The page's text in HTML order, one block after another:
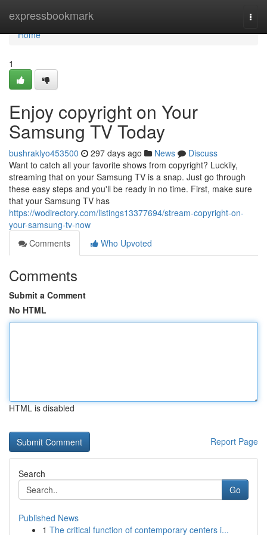
expressbookmark
Home
Home
1
Enjoy copyright on Your
Samsung TV Today
bushraklyo453500 297 days ago News
Discuss
Want to catch all your favorite shows from copyright? Luckily,
streaming that on your Samsung TV is a snap. Just go through
these easy steps and you'll be ready in no time. First, make sure
that your Samsung TV has
https://wodirectory.com/listings13377694/stream-copyright-on-
your-samsung-tv-now
Comments
Who Upvoted
Comments
Submit a Comment
No HTML
HTML is disabled
Report Page
Search
Go
Published News
1 The critical function of contemporary centers i...